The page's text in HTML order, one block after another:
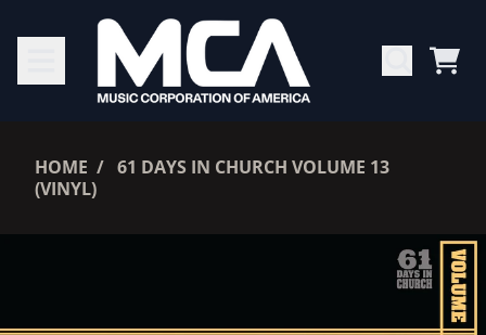
HOME
61 DAYS IN CHURCH VOLUME 13
(VINYL)